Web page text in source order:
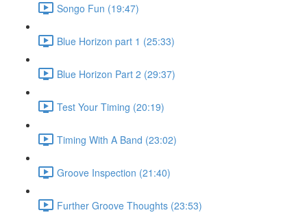
Songo Fun (19:47)
Blue Horizon part 1 (25:33)
Blue Horizon Part 2 (29:37)
Test Your Timing (20:19)
Timing With A Band (23:02)
Groove Inspection (21:40)
Further Groove Thoughts (23:53)